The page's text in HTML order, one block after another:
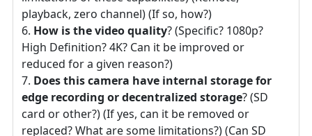
playback, zero channel) (If so, how?)
How is the video quality? (Specific? 1080p?
High Definition? 4K? Can it be improved or
reduced for a given reason?)
Does this camera have internal storage for
edge recording or decentralized storage? (SD
card or other?) (If yes, can it be removed or
replaced? What are some limitations?) (Can SD